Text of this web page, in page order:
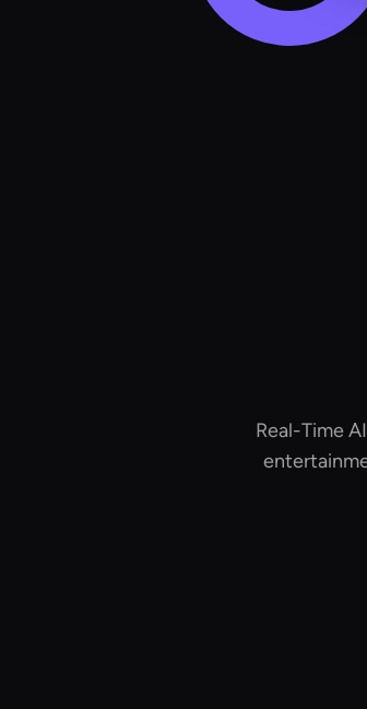
Real-Time